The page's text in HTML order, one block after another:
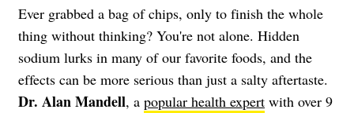
Ever grabbed a bag of chips, only to finish the whole
thing without thinking? You're not alone. Hidden
sodium lurks in many of our favorite foods, and the
effects can be more serious than just a salty aftertaste.
Dr. Alan Mandell, a popular health expert with over 9